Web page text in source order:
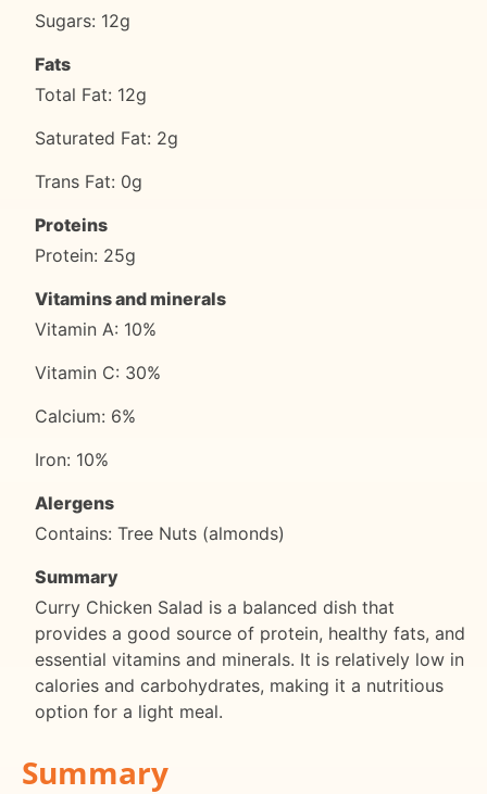
Sugars: 12g
Fats
Total Fat: 12g
Saturated Fat: 2g
Trans Fat: 0g
Proteins
Protein: 25g
Vitamins and minerals
Vitamin A: 10%
Vitamin C: 30%
Calcium: 6%
Iron: 10%
Alergens
Contains: Tree Nuts (almonds)
Summary
Curry Chicken Salad is a balanced dish that
provides a good source of protein, healthy fats, and
essential vitamins and minerals. It is relatively low in
calories and carbohydrates, making it a nutritious
option for a light meal.
Summary